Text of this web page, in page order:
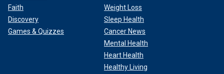
Faith
Discovery
Games & Quizzes
Weight Loss
Sleep Health
Cancer News
Mental Health
Heart Health
Healthy Living